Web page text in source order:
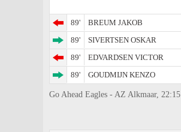
89'
BREUM JAKOB
89'
SIVERTSEN OSKAR
89'
EDVARDSEN VICTOR
89'
GOUDMIJN KENZO
Go Ahead Eagles - AZ Alkmaar,